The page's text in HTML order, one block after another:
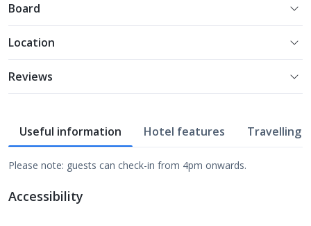
Board
Location
Reviews
Useful information Hotel features Travelling
Please note: guests can check-in from 4pm onwards.
Accessibility